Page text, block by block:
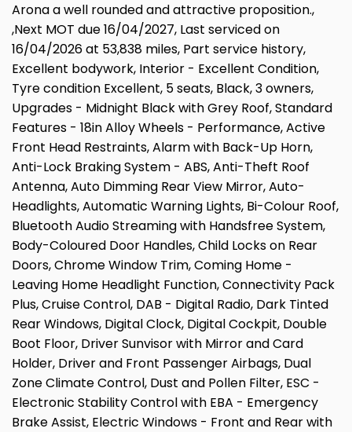
Arona a well rounded and attractive proposition.,
,Next MOT due 16/04/2027, Last serviced on
16/04/2026 at 53,838 miles, Part service history,
Excellent bodywork, Interior - Excellent Condition,
Tyre condition Excellent, 5 seats, Black, 3 owners,
Upgrades - Midnight Black with Grey Roof, Standard
Features - 18in Alloy Wheels - Performance, Active
Front Head Restraints, Alarm with Back-Up Horn,
Anti-Lock Braking System - ABS, Anti-Theft Roof
Antenna, Auto Dimming Rear View Mirror, Auto-
Headlights, Automatic Warning Lights, Bi-Colour Roof,
Bluetooth Audio Streaming with Handsfree System,
Body-Coloured Door Handles, Child Locks on Rear
Doors, Chrome Window Trim, Coming Home -
Leaving Home Headlight Function, Connectivity Pack
Plus, Cruise Control, DAB - Digital Radio, Dark Tinted
Rear Windows, Digital Clock, Digital Cockpit, Double
Boot Floor, Driver Sunvisor with Mirror and Card
Holder, Driver and Front Passenger Airbags, Dual
Zone Climate Control, Dust and Pollen Filter, ESC -
Electronic Stability Control with EBA - Emergency
Brake Assist, Electric Windows - Front and Rear with